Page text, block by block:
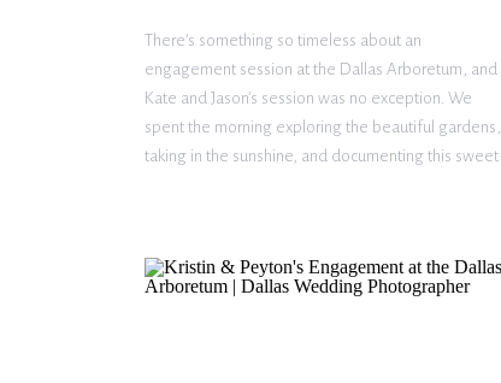
There’s something so timeless about an
engagement session at the Dallas Arboretum, and
Kate and Jason’s session was no exception. We
spent the morning exploring the beautiful gardens,
taking in the sunshine, and documenting this sweet